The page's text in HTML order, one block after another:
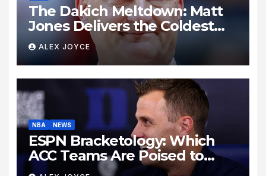
The Dakich Meltdown: Matt
Jones Delivers the Coldest
Take Down of a Sports ‘Heel’
ALEX JOYCE
NBA NEWS
ESPN Bracketology: Which
ACC Teams Are Poised to
Dance This Season?